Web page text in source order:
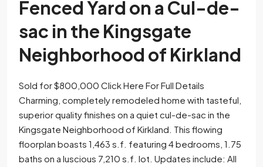
Fenced Yard on a Cul-de-
sac in the Kingsgate
Neighborhood of Kirkland
Sold for $800,000 Click Here For Full Details
Charming, completely remodeled home with tasteful,
superior quality finishes on a quiet cul-de-sac in the
Kingsgate Neighborhood of Kirkland. This flowing
floorplan boasts 1,463 s.f. featuring 4 bedrooms, 1.75
baths on a luscious 7,210 s.f. lot. Updates include: All